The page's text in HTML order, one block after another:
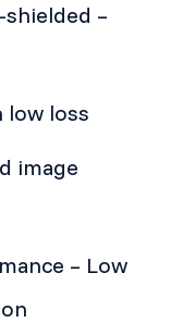
–
low loss
image
– Low